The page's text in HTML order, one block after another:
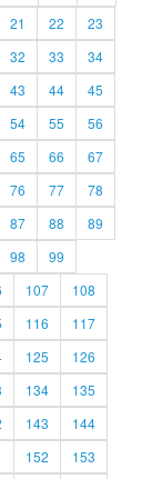
21 22
23
32 33
34
43 44
45
54 55
56
65 66
67
76 77
78
87 88
89
98
99
107
108
116
117
125
126
134
135
143
144
152
153